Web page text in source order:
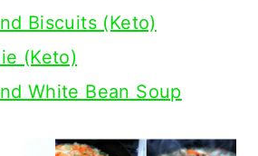
Biscuits (Keto)
(Keto)
White Bean Soup